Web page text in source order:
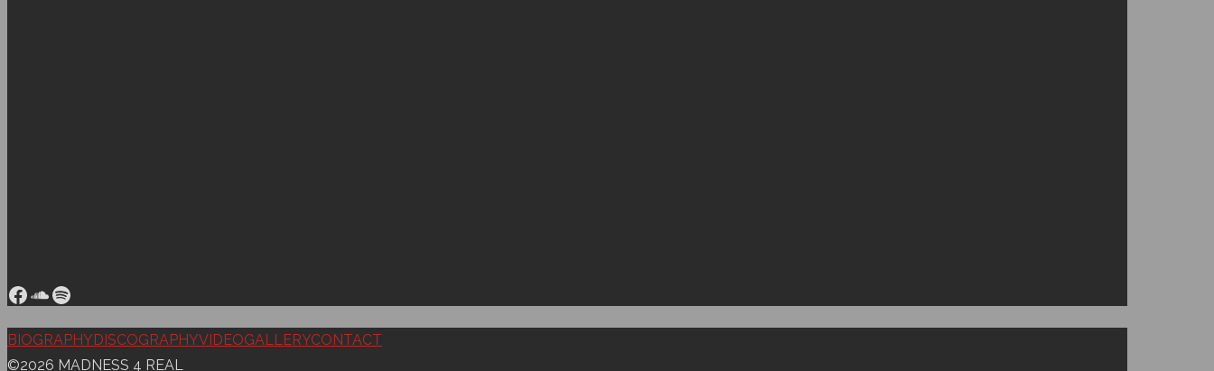
Facebook
SoundCloud
Spotify
Back
to
BIOGRAPHY DISCOGRAPHYVIDEOGALLERYCONTACT
©2026 MADNESS 4 REAL